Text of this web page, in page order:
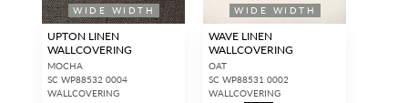
WIDE WIDTH
UPTON LINEN
WALLCOVERING
MOCHA
SC WP88532 0004
WALLCOVERING
WIDE WIDTH
WAVE LINEN
WALLCOVERING
OAT
SC WP88531 0002
WALLCOVERING